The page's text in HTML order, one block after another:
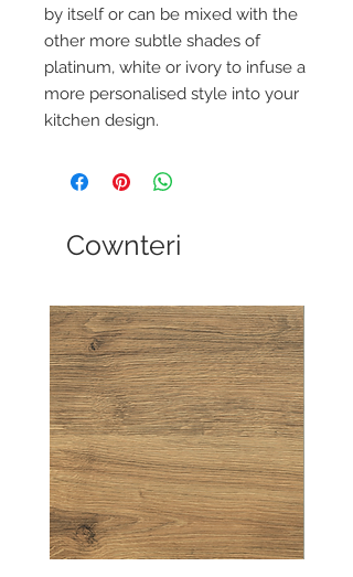
by itself or can be mixed with the
other more subtle shades of
platinum, white or ivory to infuse a
more personalised style into your
kitchen design.
Cownteri